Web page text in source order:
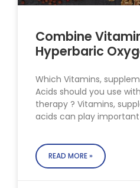
Combine
Hyperbaric
Which Vitamins,
Acids should you use
therapy ? Vitamins,
acids can play
READ MORE »